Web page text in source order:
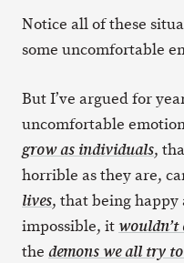
Notice all of these
some uncomfortable
But I’ve argued for
uncomfortable
grow as individuals,
horrible as they are,
lives, that being happy
impossible, itwouldn’t
the demons we all try